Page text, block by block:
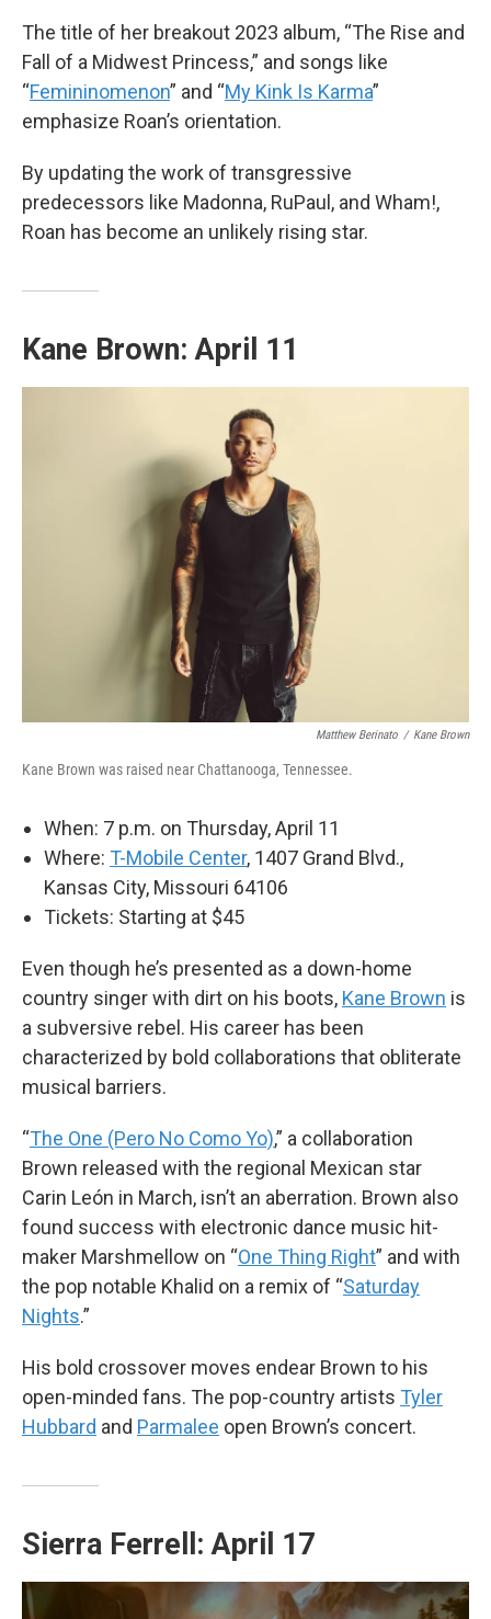
The title of her breakout 2023 album, “The Rise and
Fall of a Midwest Princess,” and songs like
“Femininomenon” and “My Kink Is Karma”
emphasize Roan’s orientation.
By updating the work of transgressive
predecessors like Madonna, RuPaul, and Wham!,
Roan has become an unlikely rising star.
Kane Brown: April 11
Matthew Berinato / Kane Brown
Kane Brown was raised near Chattanooga, Tennessee.
When: 7 p.m. on Thursday, April 11
Where: T-Mobile Center, 1407 Grand Blvd.,
Kansas City, Missouri 64106
Tickets: Starting at $45
Even though he’s presented as a down-home
country singer with dirt on his boots, Kane Brown is
a subversive rebel. His career has been
characterized by bold collaborations that obliterate
musical barriers.
“The One (Pero No Como Yo),” a collaboration
Brown released with the regional Mexican star
Carin León in March, isn’t an aberration. Brown also
found success with electronic dance music hit-
maker Marshmellow on “One Thing Right” and with
the pop notable Khalid on a remix of “Saturday
Nights.”
His bold crossover moves endear Brown to his
open-minded fans. The pop-country artists Tyler
Hubbard and Parmalee open Brown’s concert.
Sierra Ferrell: April 17